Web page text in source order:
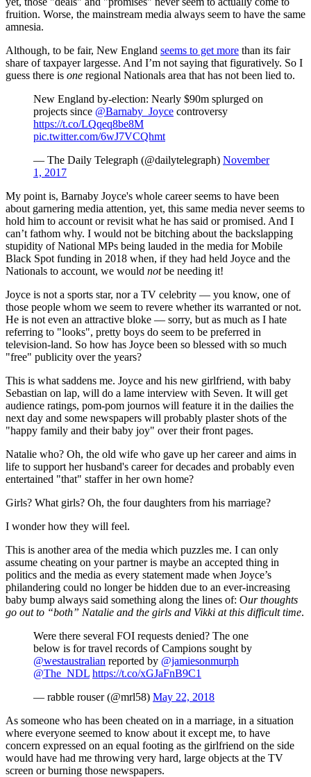
fruition. Worse, the mainstream media always seem to have the same
amnesia.
Although, to be fair, New England seems to get more than its fair
share of taxpayer largesse. And I’m not saying that figuratively. So I
guess there is one regional Nationals area that has not been lied to.
New England by-election: Nearly $90m splurged on
projects since @Barnaby_Joyce controversy
https://t.co/LQqeq8be8M
pic.twitter.com/6wJ7VCQhmt
— The Daily Telegraph (@dailytelegraph) November
1, 2017
My point is, Barnaby Joyce's whole career seems to have been
about garnering media attention, yet, this same media never seems to
hold him to account or revisit what he has said or promised. And I
can’t fathom why. I would not be bitching about the backslapping
stupidity of National MPs being lauded in the media for Mobile
Black Spot funding in 2018 when, if they had held Joyce and the
Nationals to account, we would notbe needing it!
Joyce is not a sports star, nor a TV celebrity — you know, one of
those people whom we seem to revere whether its warranted or not.
He is not even an attractive bloke — sorry, but as much as I hate
referring to "looks", pretty boys do seem to be preferred in
television-land. So how has Joyce been so blessed with so much
"free" publicity over the years?
This is what saddens me. Joyce and his new girlfriend, with baby
Sebastian on lap, will do a lame interview with Seven. It will get
audience ratings, pom-pom journos will feature it in the dailies the
next day and some newspapers will probably plaster shots of the
"happy family and their baby joy" over their front pages.
Natalie who? Oh, the old wife who gave up her career and aims in
life to support her husband's career for decades and probably even
entertained "that" staffer in her own home?
Girls? What girls? Oh, the four daughters from his marriage?
I wonder how they will feel.
This is another area of the media which puzzles me. I can only
assume cheating on your partner is maybe an accepted thing in
politics and the media as every statement made when Joyce’s
philandering could no longer be hidden due to an ever-increasing
baby bump always said something along the lines of: Our thoughts
go out to “both” Natalie and the girls and Vikki at this difficult time.
Were there several FOI requests denied? The one
below is for travel records of Campions sought by
@westaustralian reported by @jamiesonmurph
@The_NDL https://t.co/xGJaFnB9C1
— rabble rouser (@mrl58) May 22, 2018
As someone who has been cheated on in a marriage, in a situation
where everyone seemed to know about it except me, to have
concern expressed on an equal footing as the girlfriend on the side
would have had me throwing very hard, large objects at the TV
screen or burning those newspapers.